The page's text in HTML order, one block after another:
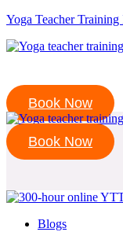
Yoga Teacher
Book Now
Book Now
Blogs